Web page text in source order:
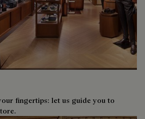
fingertips: let us guide you to